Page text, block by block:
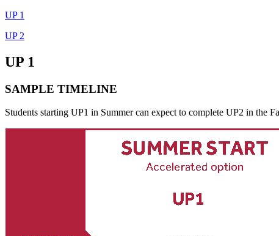
UP 1
UP 2
UP 1
SAMPLE TIMELINE
Students starting UP1 in Summer can expect to complete UP2 in the